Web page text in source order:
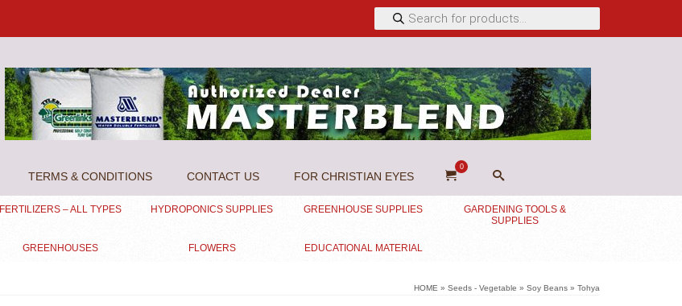
Products
search
TERMS & CONDITIONS CONTACT US FOR CHRISTIAN EYES
0
FERTILIZERS – ALL TYPES HYDROPONICS SUPPLIES GREENHOUSE SUPPLIES
GARDENING TOOLS &
SUPPLIES
GREENHOUSES FLOWERS EDUCATIONAL MATERIAL
HOME » Seeds - Vegetable » Soy Beans » Tohya